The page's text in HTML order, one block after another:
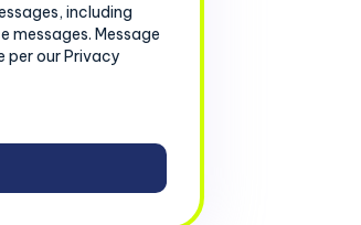
including
messages. Message
per our Privacy